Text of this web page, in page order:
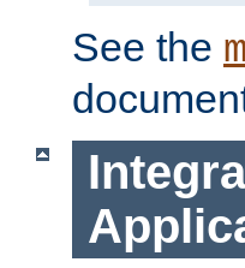
See the